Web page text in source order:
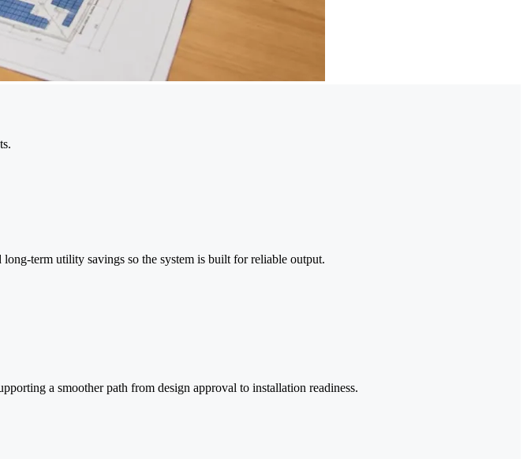
term utility savings so the system is built for reliable output.
a smoother path from design approval to installation readiness.